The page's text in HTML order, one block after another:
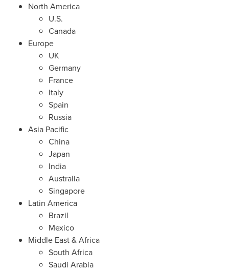
North America
U.S.
Canada
Europe
UK
Germany
France
Italy
Spain
Russia
Asia Pacific
China
Japan
India
Australia
Singapore
Latin America
Brazil
Mexico
Middle East&Africa
South Africa
Saudi Arabia